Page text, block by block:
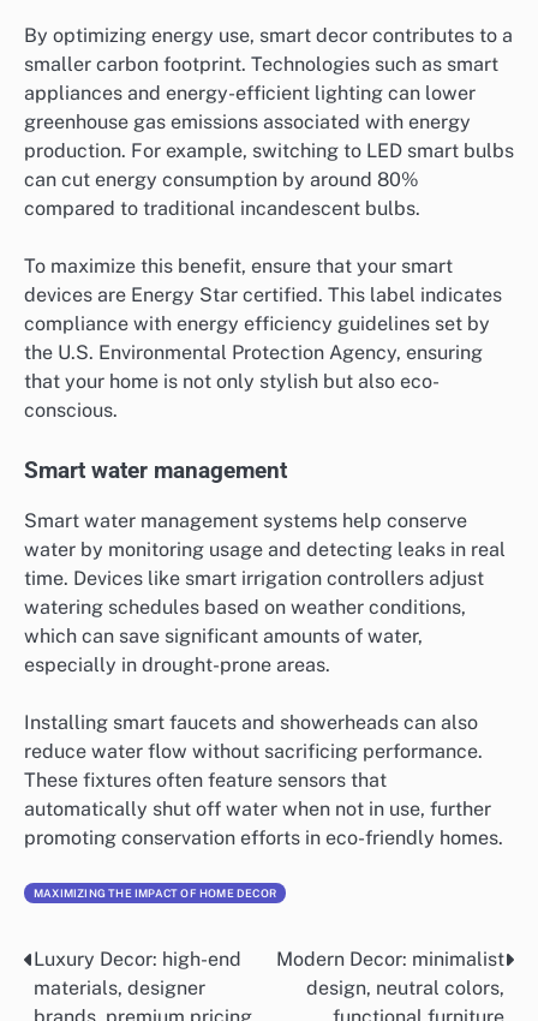
By optimizing energy use, smart decor contributes to a
smaller carbon footprint. Technologies such as smart
appliances and energy-efficient lighting can lower
greenhouse gas emissions associated with energy
production. For example, switching to LED smart bulbs
can cut energy consumption by around 80%
compared to traditional incandescent bulbs.
To maximize this benefit, ensure that your smart
devices are Energy Star certified. This label indicates
compliance with energy efficiency guidelines set by
the U.S. Environmental Protection Agency, ensuring
that your home is not only stylish but also eco-
conscious.
Smart water management
Smart water management systems help conserve
water by monitoring usage and detecting leaks in real
time. Devices like smart irrigation controllers adjust
watering schedules based on weather conditions,
which can save significant amounts of water,
especially in drought-prone areas.
Installing smart faucets and showerheads can also
reduce water flow without sacrificing performance.
These fixtures often feature sensors that
automatically shut off water when not in use, further
promoting conservation efforts in eco-friendly homes.
MAXIMIZING THE IMPACT OF HOME DECOR
Post
navigation
Luxury Decor: high-end
materials, designer
Modern Decor: minimalist
design, neutral colors,